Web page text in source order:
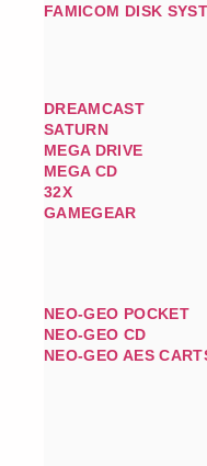
FAMICOM DISK
DREAMCAST
SATURN
MEGA DRIVE
MEGA CD
32X
GAMEGEAR
NEO-GEO POCKET
NEO-GEO CD
NEO-GEO AES